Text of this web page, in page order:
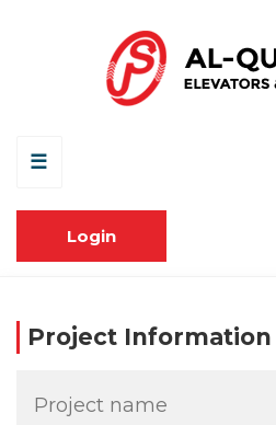
☰
Login
Project Information